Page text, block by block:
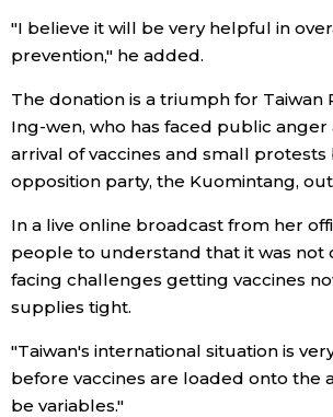
Health
Language
Tokyo
"I believe it will be very helpful in
prevention," he added.
The donation is a triumph for Taiwan
Ing-wen, who has faced public
arrival of vaccines and small protests
opposition party, the Kuomintang,
In a live online broadcast from her
people to understand that it was not
facing challenges getting vaccines
supplies tight.
"Taiwan's international situation is
before vaccines are loaded onto the
be variables."